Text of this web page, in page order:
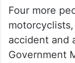
Four more
accident and
Government